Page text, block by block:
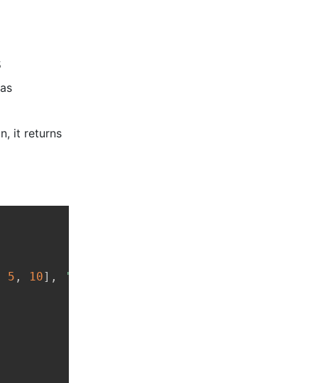
it returns
5 , 10] , 'Physics'